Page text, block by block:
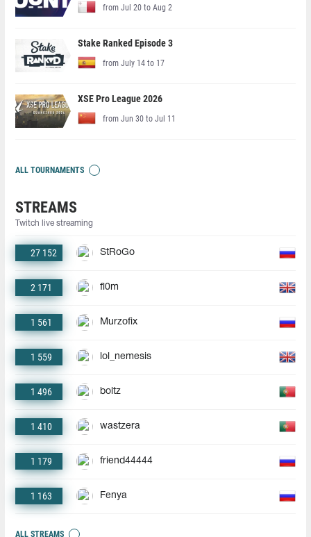
from Jul 20 to Aug 2
Stake Ranked Episode 3
from July 14 to 17
XSE Pro League 2026
from Jun 30 to Jul 11
ALL TOURNAMENTS
STREAMS
Twitch live streaming
27 152 StRoGo
2 171 fl0m
1 561 Murzofix
1 559 lol_nemesis
1 496 boltz
1 410 wastzera
1 179 friend44444
1 163 Fenya
ALL STREAMS